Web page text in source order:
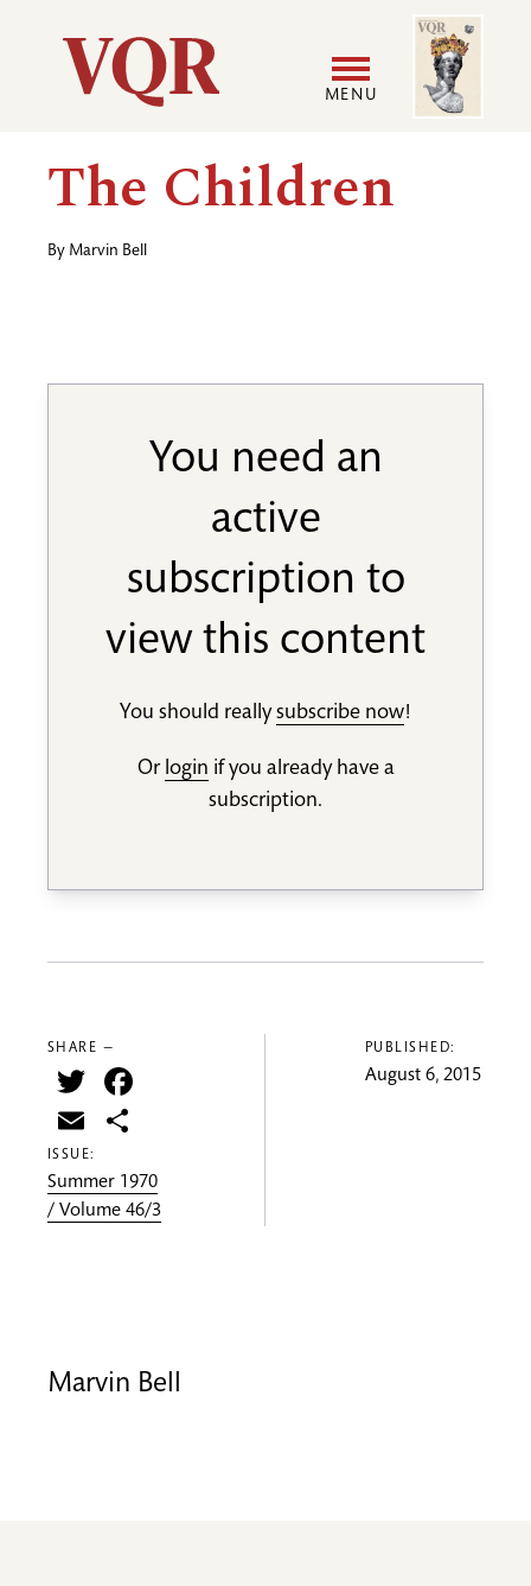
Utility
Main
navigation
MENU
Image
The Children
By Marvin Bell
You need an
active
subscription to
view this content
You should reallysubscribe now!
Or login if you already have a
subscription.
SHARE —
Twitter
Email
ISSUE:
Summer 1970
/ Volume 46/3
PUBLISHED:
August 6, 2015
Marvin Bell